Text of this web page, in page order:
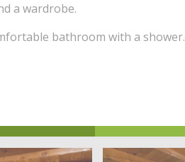
a wardrobe.
bathroom with a shower.